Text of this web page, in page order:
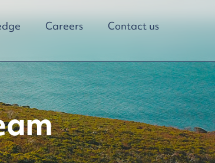
Careers Contact us